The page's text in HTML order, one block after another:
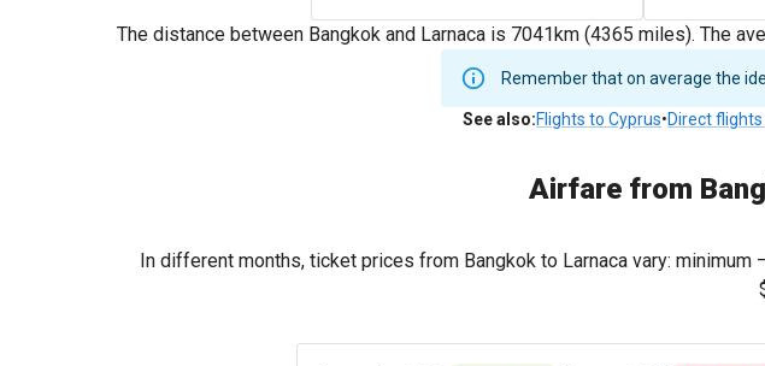
The distance between Bangkok and Larnaca is 7041km (4365 miles). The
Remember that on average the
See also:Flights to Cyprus•Direct
Airfare from
In different months, ticket prices from Bangkok to Larnaca vary: minimum